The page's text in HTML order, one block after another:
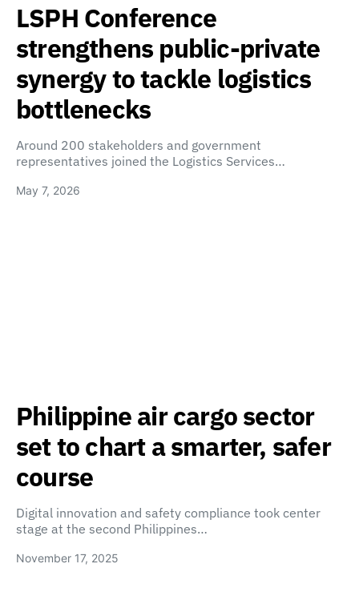
LSPH Conference
strengthens public-private
synergy to tackle logistics
bottlenecks
Around 200 stakeholders and government
representatives joined the Logistics Services…
May 7, 2026
Philippine air cargo sector
set to chart a smarter, safer
course
Digital innovation and safety compliance took center
stage at the second Philippines…
November 17, 2025